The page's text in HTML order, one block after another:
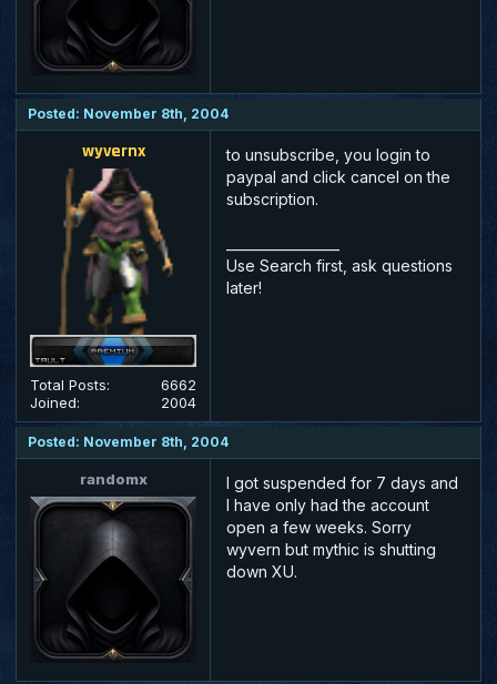
Posted: November 8th, 2004
wyvernx
Total Posts:
6662
Joined:
2004
to unsubscribe, you login to
paypal and click cancel on the
subscription.
Use Search first, ask questions
later!
Posted: November 8th, 2004
randomx
I got suspended for 7 days and
I have only had the account
open a few weeks. Sorry
wyvern but mythic is shutting
down XU.